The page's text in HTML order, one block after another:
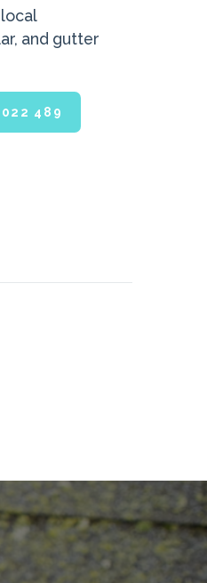
and gutter
022 489